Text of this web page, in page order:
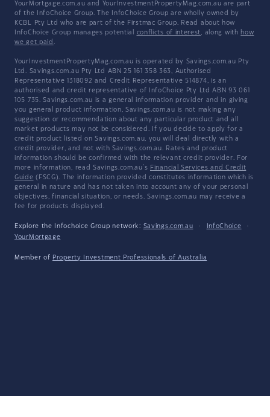
YourMortgage.com.au and YourInvestmentPropertyMag.com.au are part
of the InfoChoice Group. The InfoChoice Group are wholly owned by
KCBL Pty Ltd who are part of the Firstmac Group. Read about how
InfoChoice Group manages potential conflicts of interest, along with how
we get paid .
YourInvestmentPropertyMag.com.au is operated by Savings.com.au Pty
Ltd. Savings.com.au Pty Ltd ABN 25 161 358 363, Authorised
Representative 1318092 and Credit Representative 514874, is an
authorised and credit representative of InfoChoice Pty Ltd ABN 93 061
105 735. Savings.com.au is a general information provider and in giving
you general product information, Savings.com.au is not making any
suggestion or recommendation about any particular product and all
market products may not be considered. If you decide to apply for a
credit product listed on Savings.com.au, you will deal directly with a
credit provider, and not with Savings.com.au. Rates and product
information should be confirmed with the relevant credit provider. For
more information, read Savings.com.au's Financial Services and Credit
Guide (FSCG). The information provided constitutes information which is
general in nature and has not taken into account any of your personal
objectives, financial situation, or needs. Savings.com.au may receive a
fee for products displayed.
Explore the Infochoice Group network: Savings.com.au · InfoChoice
·
YourMortgage
Member of Property Investment Professionals of Australia